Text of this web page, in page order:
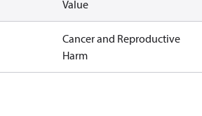
Value
Cancer and Reproductive
Harm